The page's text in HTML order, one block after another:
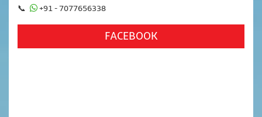
📞
+91 - 7077656338
FACEBOOK